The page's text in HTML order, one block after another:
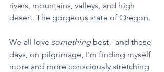
rivers, mountains, valleys, and high
desert. The gorgeous state of Oregon.
We all love something best - and these
days, on pilgrimage, I'm finding myself
more and more consciously stretching